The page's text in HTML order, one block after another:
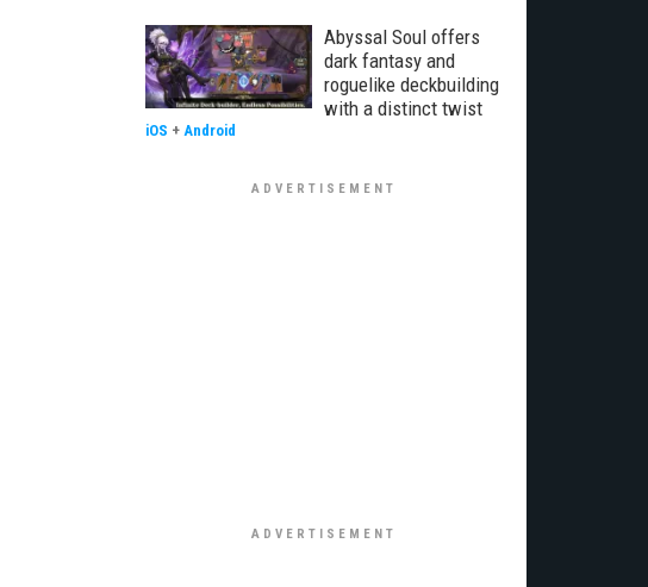
Abyssal Soul offers
dark fantasy and
roguelike deckbuilding
with a distinct twist
iOS + Android